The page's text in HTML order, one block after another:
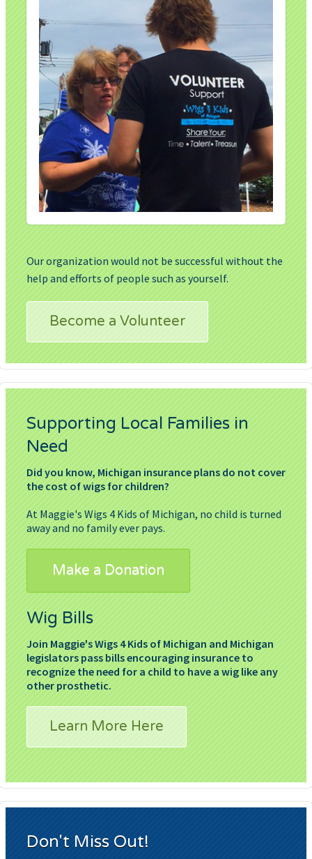
Our organization would not be successful without the
help and efforts of people such as yourself.
Become a Volunteer
Supporting Local Families in
Need
Did you know, Michigan insurance plans do not cover
the cost of wigs for children?
At Maggie's Wigs 4 Kids of Michigan, no child is turned
away and no family ever pays.
Make a Donation
Wig Bills
Join Maggie's Wigs 4 Kids of Michigan and Michigan
legislators pass bills encouraging insurance to
recognize the need for a child to have a wig like any
other prosthetic.
Learn More Here
Don't Miss Out!